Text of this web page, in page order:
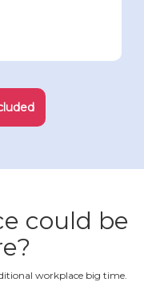
could be
workplace big time.